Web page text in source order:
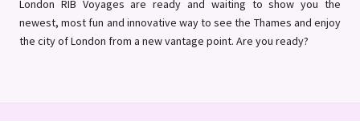
London RIB Voyages are ready and waiting to show you the
newest, most fun and innovative way to see the Thames and enjoy
the city of London from a new vantage point. Are you ready?